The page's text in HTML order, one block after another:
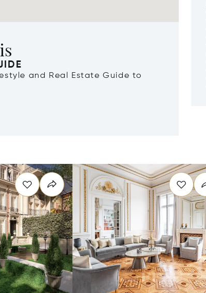
and Real Estate Guide to